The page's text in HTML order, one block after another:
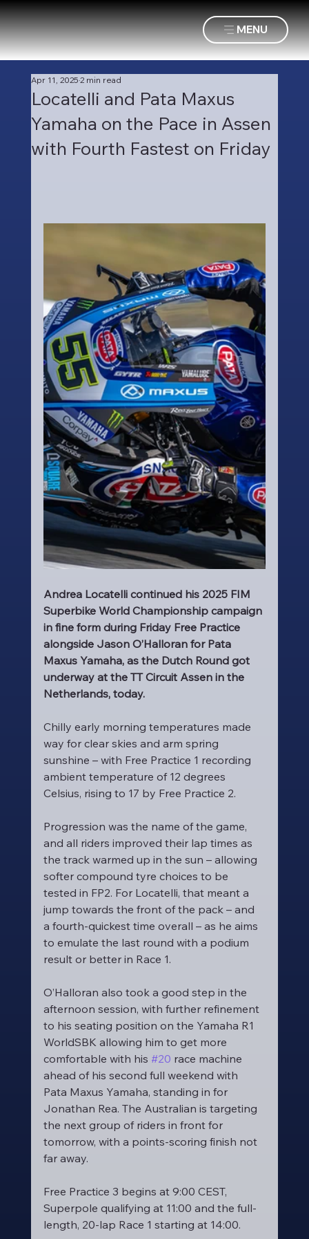
MENU
Locatelli and Pata Maxus
Yamaha on the Pace in Assen
with Fourth Fastest on Friday
Apr 11, 20252 min read
Andrea Locatelli continued his 2025 FIM
Superbike World Championship campaign
in fine form during Friday Free Practice
alongside Jason O’Halloran for Pata
Maxus Yamaha, as the Dutch Round got
underway at the TT Circuit Assen in the
Netherlands, today.
Chilly early morning temperatures made
way for clear skies and arm spring
sunshine – with Free Practice 1 recording
ambient temperature of 12 degrees
Celsius, rising to 17 by Free Practice 2.
Progression was the name of the game,
and all riders improved their lap times as
the track warmed up in the sun – allowing
softer compound tyre choices to be
tested in FP2. For Locatelli, that meant a
jump towards the front of the pack – and
a fourth-quickest time overall – as he aims
to emulate the last round with a podium
result or better in Race 1.
O’Halloran also took a good step in the
afternoon session, with further refinement
to his seating position on the Yamaha R1
WorldSBK allowing him to get more
comfortable with his #20 race machine
ahead of his second full weekend with
Pata Maxus Yamaha, standing in for
Jonathan Rea. The Australian is targeting
the next group of riders in front for
tomorrow, with a points-scoring finish not
far away.
Free Practice 3 begins at 9:00 CEST,
Superpole qualifying at 11:00 and the full-
length, 20-lap Race 1 starting at 14:00.